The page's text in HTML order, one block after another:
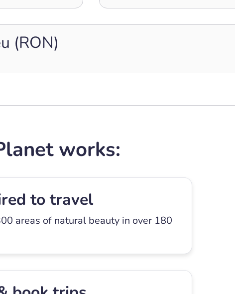
(RON)
works:
to travel
areas of natural beauty in over 180